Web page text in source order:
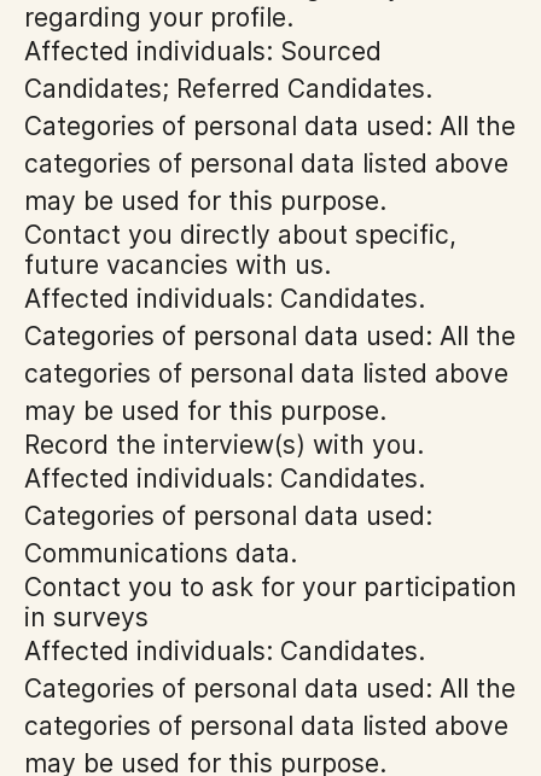
regarding your profile.
Affected individuals: Sourced
Candidates; Referred Candidates.
Categories of personal data used: All the
categories of personal data listed above
may be used for this purpose.
Contact you directly about specific,
future vacancies with us.
Affected individuals: Candidates.
Categories of personal data used: All the
categories of personal data listed above
may be used for this purpose.
Record the interview(s) with you.
Affected individuals: Candidates.
Categories of personal data used:
Communications data.
Contact you to ask for your participation
in surveys
Affected individuals: Candidates.
Categories of personal data used: All the
categories of personal data listed above
may be used for this purpose.